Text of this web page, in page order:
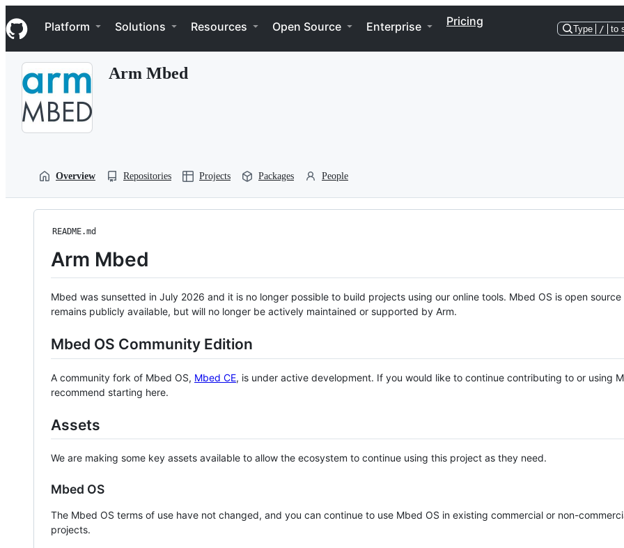
k
i
p
Navigation Menu
Platform Solutions Resources Open Source Enterprise Pricing
Type / to
Arm Mbed
Overview Repositories Projects Packages People
README.md
Arm Mbed
Mbed was sunsetted in July 2026 and it is no longer possible to build projects using our online tools. Mbed OS is open source
remains publicly available, but will no longer be actively maintained or supported by Arm.
Mbed OS Community Edition
A community fork of Mbed OS, Mbed CE, is under active development. If you would like to continue contributing to or using
recommend starting here.
Assets
We are making some key assets available to allow the ecosystem to continue using this project as they need.
Mbed OS
The Mbed OS terms of use have not changed, and you can continue to use Mbed OS in existing commercial or non-
projects.